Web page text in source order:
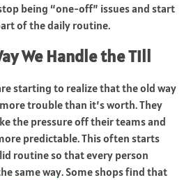
being “one-off” issues and start
of the daily routine.
We Handle the Till
starting to realize that the old way
trouble than it’s worth. They
the pressure off their teams and
predictable. This often starts
routine so that every person
same way. Some shops find that